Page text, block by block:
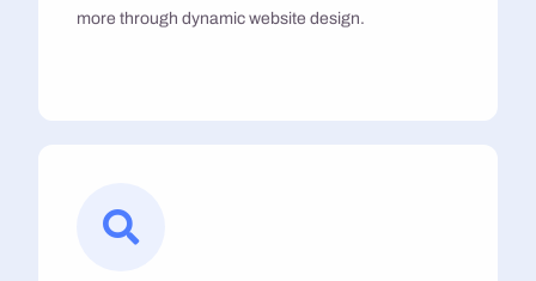
more through dynamic website design.